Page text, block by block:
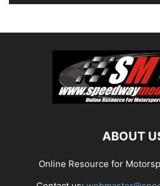
ABOUT
Online Resource for